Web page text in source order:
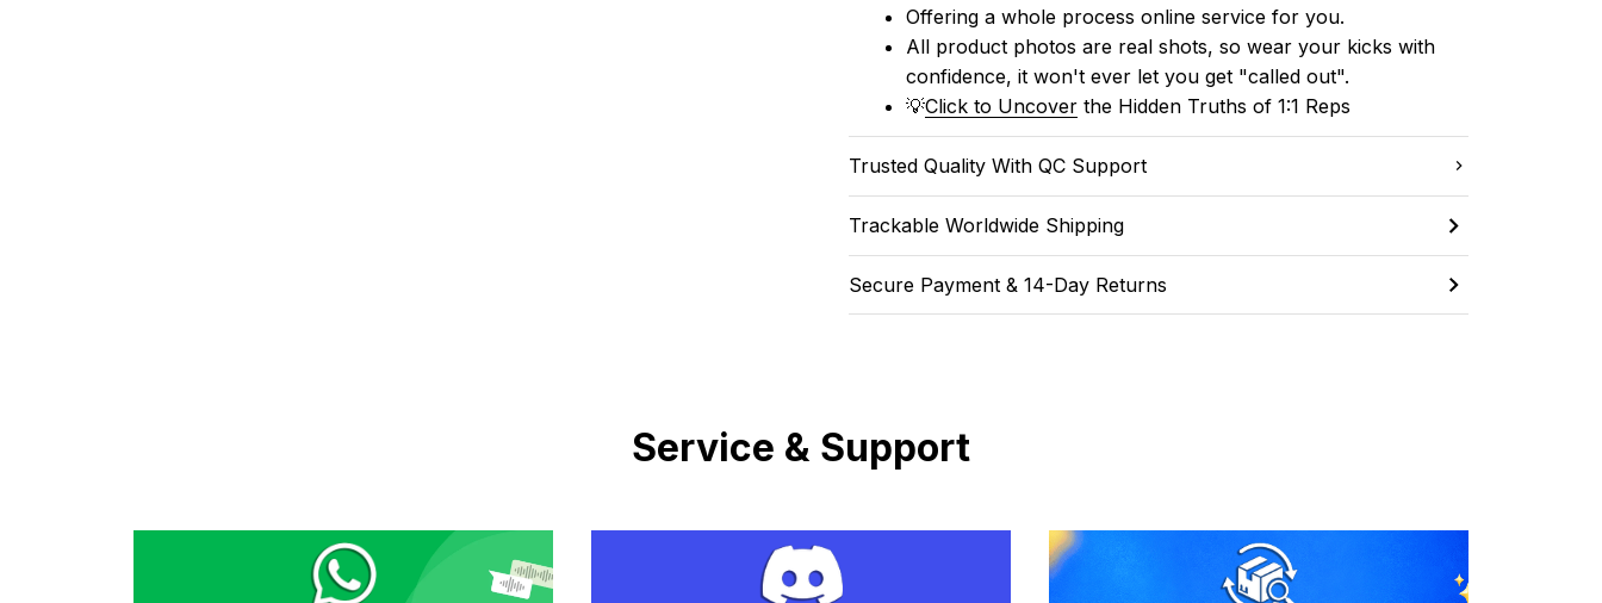
Offering a whole process online service for you.
All product photos are real shots, so wear your kicks with
confidence, it won't ever let you get "called out".
💡Click to Uncover the Hidden Truths of 1:1 Reps
Trusted Quality With QC Support
Trackable Worldwide Shipping
Secure Payment & 14-Day Returns
Service & Support